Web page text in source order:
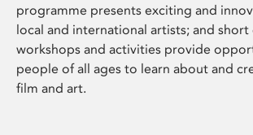
programme presents exciting and
local and international artists; and short
workshops and activities provide
people of all ages to learn about and
film and art.